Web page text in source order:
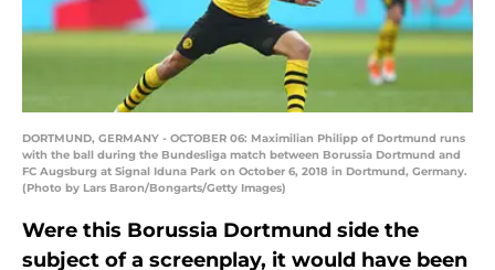
DORTMUND, GERMANY - OCTOBER 06: Maximilian Philipp of Dortmund runs
with the ball during the Bundesliga match between Borussia Dortmund and
FC Augsburg at Signal Iduna Park on October 6, 2018 in Dortmund, Germany.
(Photo by Lars Baron/Bongarts/Getty Images)
Were this Borussia Dortmund side the
subject of a screenplay, it would have been